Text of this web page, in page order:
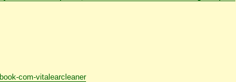
com-vitalearcleaner